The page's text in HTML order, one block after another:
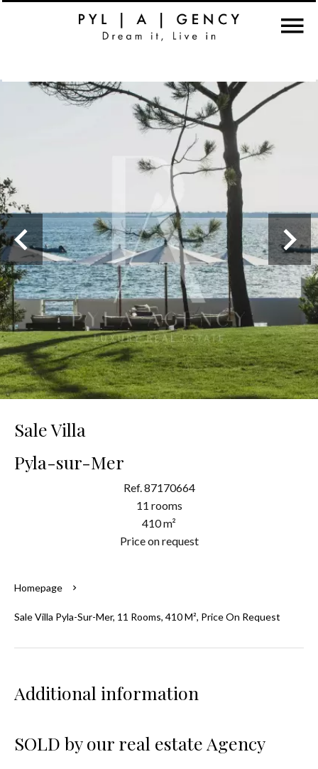
Sale Villa
Pyla-sur-Mer
Ref. 87170664
11 rooms
410 m²
Price on request
Homepage
Sale Villa Pyla-Sur-Mer, 11 Rooms, 410 M², Price On Request
Additional information
SOLD by our real estate Agency